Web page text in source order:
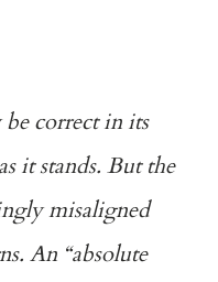
correct in its
it stands. But the
misaligned
An “absolute